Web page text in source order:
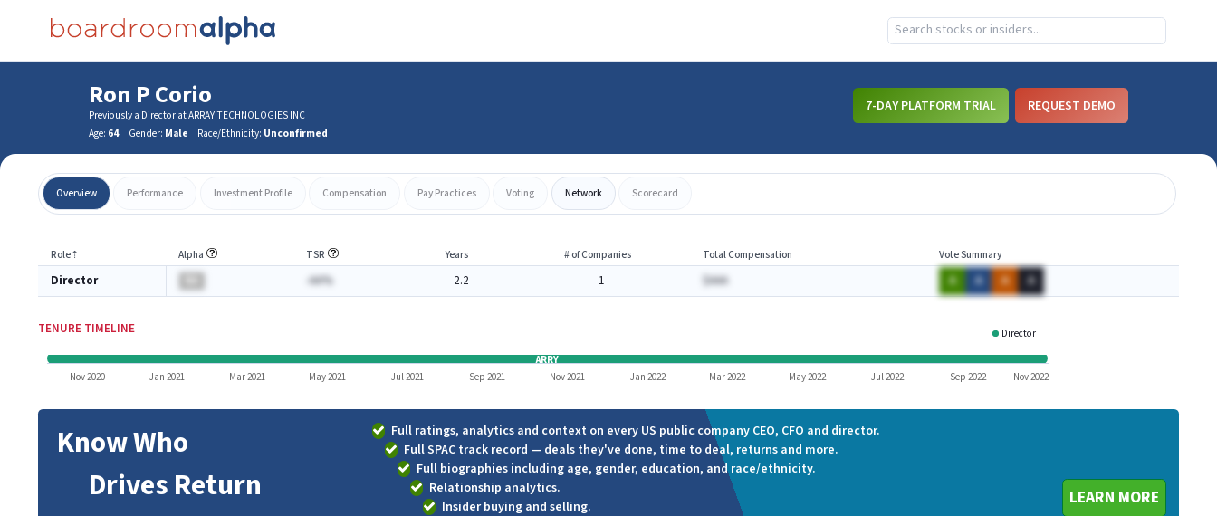
Ron P Corio
Previously a Director at ARRAY TECHNOLOGIES INC
Age: 64 Gender: Male Race/Ethnicity: Unconfirmed
7-DAY PLATFORM TRIAL REQUEST DEMO
Overview Performance Investment Profile Compensation Pay Practices Voting Network Scorecard
Role⇡ Alpha TSR Years # of Companies Total Compensation Vote Summary
Director -AA% 2.2 1 $AAA A A A A
TENURE TIMELINE Director
ARRY
Nov 2020
Jan 2021 Mar 2021 May 2021 Jul 2021 Sep 2021 Nov 2021 Jan 2022 Mar 2022 May 2022 Jul 2022 Sep 2022 Nov 2022
Know Who
Drives Return
Full ratings, analytics and context on every US public company CEO, CFO and director.
Full SPAC track record — deals they've done, time to deal, returns and more.
Full biographies including age, gender, education, and race/ethnicity.
Relationship analytics.
Insider buying and selling.
LEARN MORE